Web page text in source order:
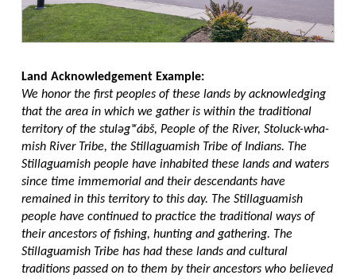
Land Acknowledgement Example:
We honor the first peoples of these lands by acknowledging
that the area in which we gather is within the traditional
territory of the stuləgʷábš, People of the River, Stoluck-wha-
mish River Tribe, the Stillaguamish Tribe of Indians. The
Stillaguamish people have inhabited these lands and waters
since time immemorial and their descendants have
remained in this territory to this day. The Stillaguamish
people have continued to practice the traditional ways of
their ancestors of fishing, hunting and gathering. The
Stillaguamish Tribe has had these lands and cultural
traditions passed on to them by their ancestors who believed